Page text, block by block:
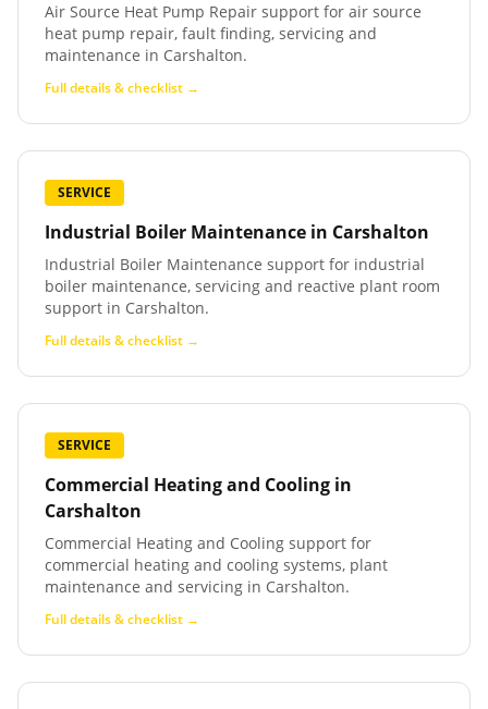
Air Source Heat Pump Repair support for air source
heat pump repair, fault finding, servicing and
maintenance in Carshalton.
Full details & checklist →
SERVICE
Industrial Boiler Maintenance in Carshalton
Industrial Boiler Maintenance support for industrial
boiler maintenance, servicing and reactive plant room
support in Carshalton.
Full details & checklist →
SERVICE
Commercial Heating and Cooling in
Carshalton
Commercial Heating and Cooling support for
commercial heating and cooling systems, plant
maintenance and servicing in Carshalton.
Full details & checklist →